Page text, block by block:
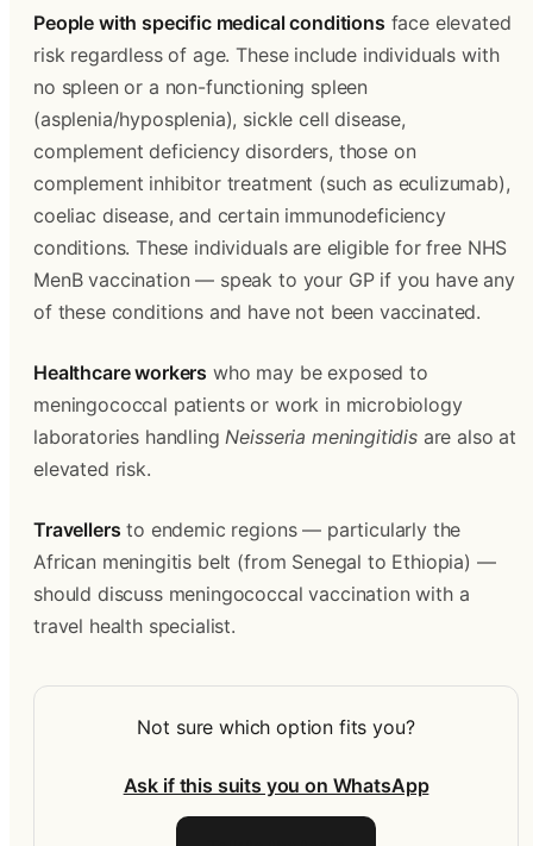
People with specific medical conditions face elevated
risk regardless of age. These include individuals with
no spleen or a non-functioning spleen
(asplenia/hyposplenia), sickle cell disease,
complement deficiency disorders, those on
complement inhibitor treatment (such as eculizumab),
coeliac disease, and certain immunodeficiency
conditions. These individuals are eligible for free NHS
MenB vaccination — speak to your GP if you have any
of these conditions and have not been vaccinated.
Healthcare workers who may be exposed to
meningococcal patients or work in microbiology
laboratories handling Neisseria meningitidis are also at
elevated risk.
Travellers to endemic regions — particularly the
African meningitis belt (from Senegal to Ethiopia) —
should discuss meningococcal vaccination with a
travel health specialist.
Not sure which option fits you?
Ask if this suits you on WhatsApp